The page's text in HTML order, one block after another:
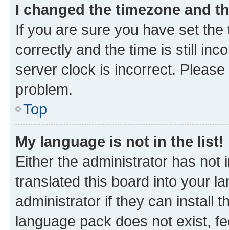
I changed the timezone and
If you are sure you have set
correctly and the time is still
server clock is incorrect.
problem.
Top
My language is not in the list!
Either the administrator has not
translated this board into your
administrator if they can install
language pack does not exist,